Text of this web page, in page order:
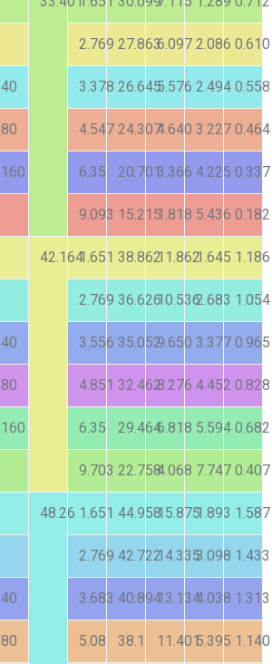
2.769 27.8636.097 2.086 0.610
40 3.378 26.6455.576 2.494 0.558
80 4.547 24.3074.640 3.227 0.464
160 6.35 20.7013.366 4.225 0.337
9.093 15.2151.818 5.436 0.182
42.1641.651 38.86211.8621.645 1.186
2.769 36.62610.5362.683 1.054
40 3.556 35.0529.650 3.377 0.965
80 4.851 32.4628.276 4.452 0.828
160 6.35 29.4646.818 5.594 0.682
9.703 22.7584.068 7.747 0.407
48.26 1.651 44.95815.8751.893 1.587
2.769 42.72214.3353.098 1.433
40 3.683 40.89413.1344.038 1.313
80 5.08 38.1 11.4015.395 1.140